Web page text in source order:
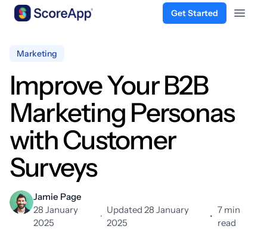
Get Started
Open
Marketing
Improve Your B2B
Marketing Personas
with Customer
Surveys
Jamie Page
28 January
2025
·
Updated 28 January
2025
•
7 min
read